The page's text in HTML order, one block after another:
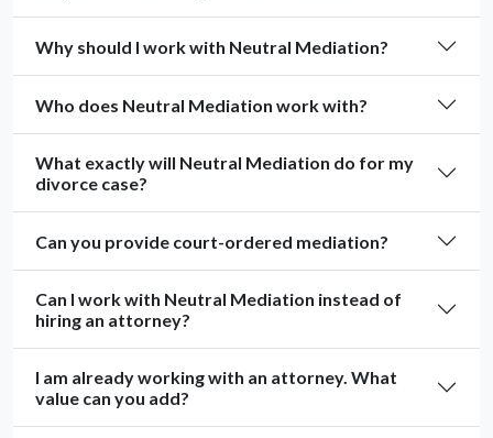
Why should I work with Neutral Mediation?
Who does Neutral Mediation work with?
What exactly will Neutral Mediation do for my
divorce case?
Can you provide court-ordered mediation?
Can I work with Neutral Mediation instead of
hiring an attorney?
I am already working with an attorney. What
value can you add?